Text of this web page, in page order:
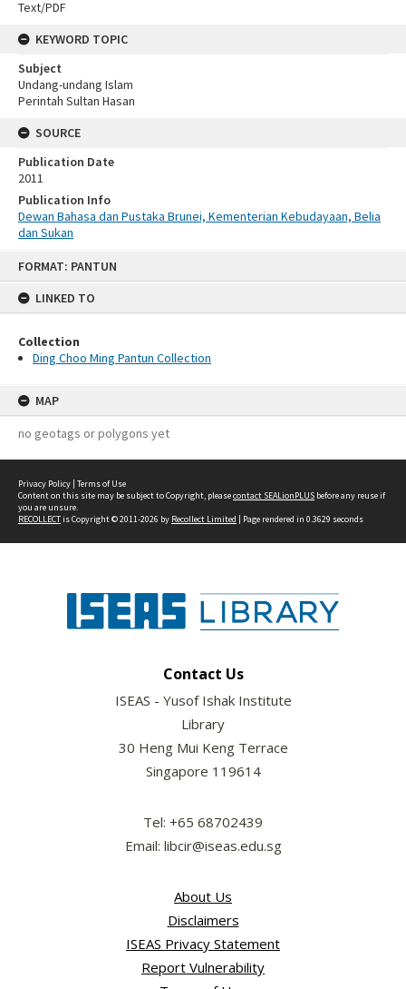
FORMAT: PANTUN
LINKED TO
Collection
Ding Choo Ming Pantun Collection
MAP
no geotags or polygons yet
Text/PDF
KEYWORD TOPIC
Subject
Undang-undang Islam
Perintah Sultan Hasan
SOURCE
Publication Date
2011
Publication Info
Dewan Bahasa dan Pustaka Brunei, Kementerian Kebudayaan, Belia
dan Sukan
Privacy Policy | Terms of Use
Content on this site may be subject to Copyright, pleasecontact SEALionPLUS before any reuse if
you are unsure.
RECOLLECTis Copyright © 2011-2026 by Recollect Limited | Page rendered in 0.3629 seconds
Contact Us
ISEAS - Yusof Ishak Institute
Library
30 Heng Mui Keng Terrace
Singapore 119614
Tel: +65 68702439
Email: libcir@iseas.edu.sg
About Us
Disclaimers
ISEAS Privacy Statement
Report Vulnerability